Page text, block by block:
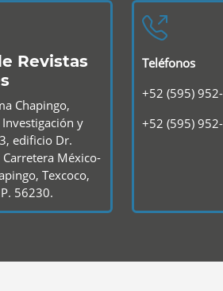
Revistas
Chapingo,
y
edificio Dr.
México-
Texcoco,
56230.
Teléfonos
+52 (595)
+52 (595)